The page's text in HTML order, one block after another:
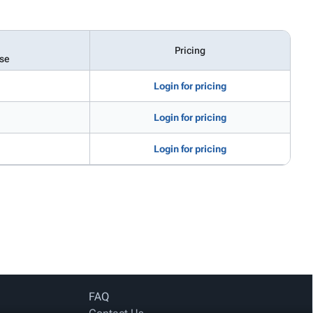
Pricing
Login for pricing
Login for pricing
Login for pricing
FAQ